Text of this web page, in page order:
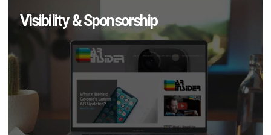
Visibility & Sponsorship